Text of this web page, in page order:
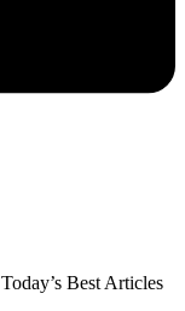
Today’s Best Articles